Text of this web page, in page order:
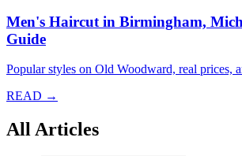
Men's Haircut in Birmingham,
Guide
Popular styles on Old Woodward, real prices,
READ →
All Articles